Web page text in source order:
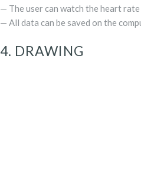
— The user can watch the heart
— All data can be saved on the
4. DRAWING